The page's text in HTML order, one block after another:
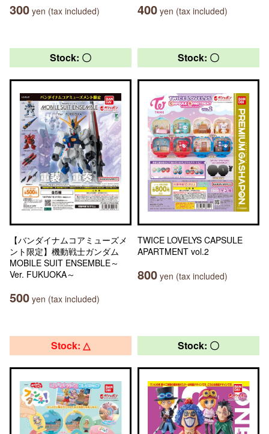
300 yen (tax included) 400 yen (tax included)
Stock: 〇
【バンダイナムコアミューズメ
ント限定】機動戦士ガンダム
MOBILE SUIT ENSEMBLE～
Ver. FUKUOKA～
500 yen (tax included)
Stock: 〇
TWICE LOVELYS CAPSULE
APARTMENT vol.2
800 yen (tax included)
Stock: △ Stock: 〇